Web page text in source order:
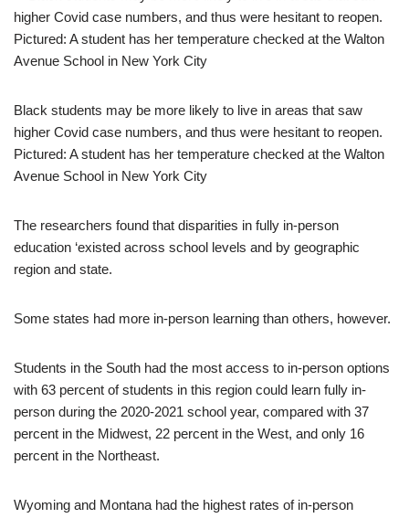
Black students may be more likely to live in areas that saw
higher Covid case numbers, and thus were hesitant to reopen.
Pictured: A student has her temperature checked at the Walton
Avenue School in New York City
The researchers found that disparities in fully in-person
education ‘existed across school levels and by geographic
region and state.
Some states had more in-person learning than others, however.
Students in the South had the most access to in-person options
with 63 percent of students in this region could learn fully in-
person during the 2020-2021 school year, compared with 37
percent in the Midwest, 22 percent in the West, and only 16
percent in the Northeast.
Wyoming and Montana had the highest rates of in-person